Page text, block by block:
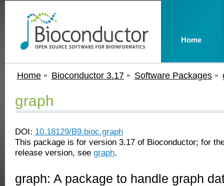
Home Bioconductor 3.17 Software Packages
graph
DOI: 10.18129/B9.bioc.graph
This package is for version 3.17 of Bioconductor; for
release version, see graph.
graph: A package to handle graph
Home